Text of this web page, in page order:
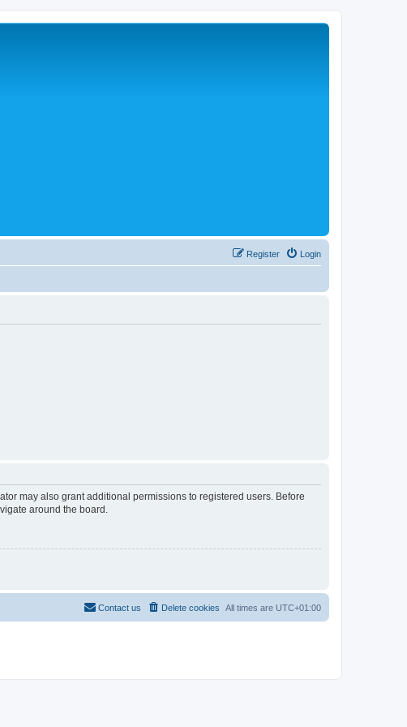
Login
Register
may also grant additional permissions to registered users. Before
around the board.
All times are UTC+01:00
Delete cookies
Contact us